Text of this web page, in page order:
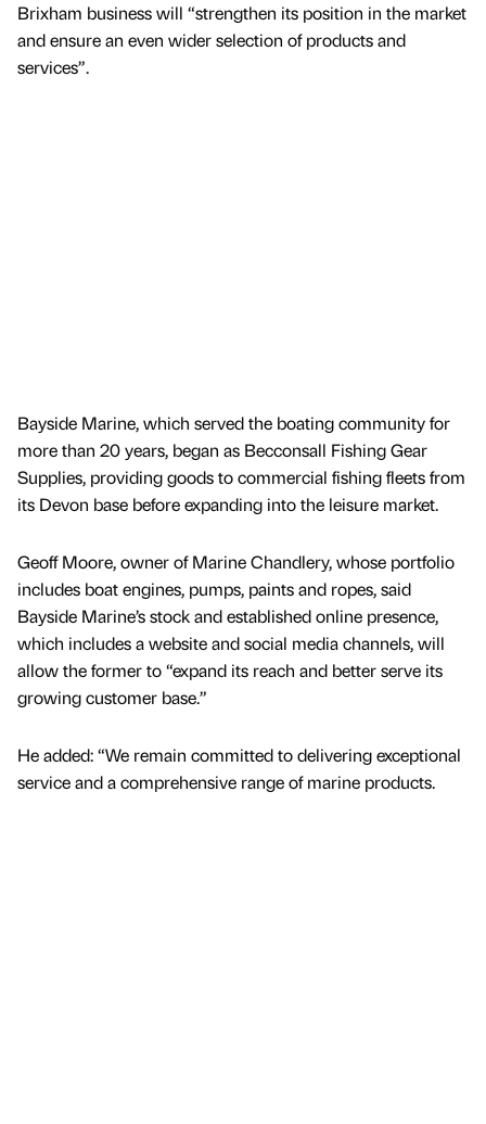
Brixham business will “strengthen its position in the market
and ensure an even wider selection of products and
services”.
Bayside Marine, which served the boating community for
more than 20 years, began as Becconsall Fishing Gear
Supplies, providing goods to commercial fishing fleets from
its Devon base before expanding into the leisure market.
Geoff Moore, owner of Marine Chandlery, whose portfolio
includes boat engines, pumps, paints and ropes, said
Bayside Marine’s stock and established online presence,
which includes a website and social media channels, will
allow the former to “expand its reach and better serve its
growing customer base.”
He added: “We remain committed to delivering exceptional
service and a comprehensive range of marine products.